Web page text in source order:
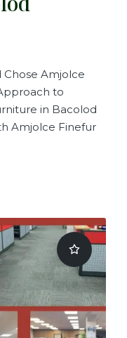
Chose Amjolce
to
in Bacolod
Amjolce Finefur